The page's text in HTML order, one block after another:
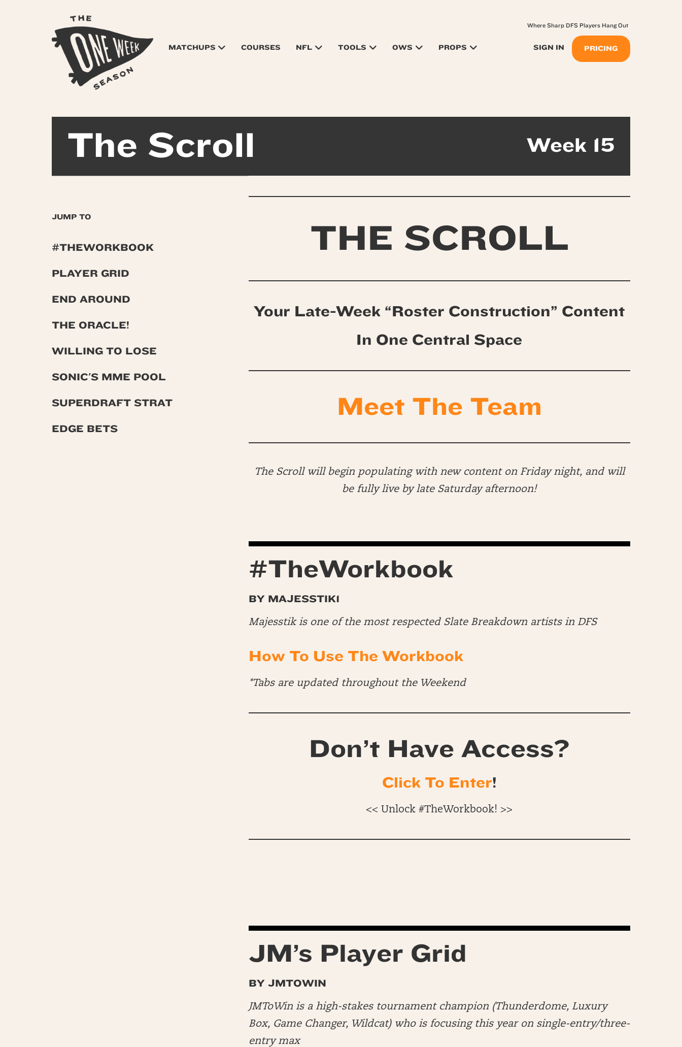
MATCHUPS COURSES NFL TOOLS OWS PROPS SIGN IN PRICING
Where Sharp DFS Players Hang Out
The Scroll Week 15
JUMP TO
#THEWORKBOOK
PLAYER GRID
END AROUND
THE ORACLE!
WILLING TO LOSE
SONIC'S MME POOL
SUPERDRAFT STRAT
EDGE BETS
THE SCROLL
Your Late-Week “Roster Construction” Content
In One Central Space
Meet The Team
The Scroll will begin populating with new content on Friday night, and will
be fully live by late Saturday afternoon!
#TheWorkbook
BY MAJESSTIK1
Majesstik is one of the most respected Slate Breakdown artists in DFS
How To Use The Workbook
*Tabs are updated throughout the Weekend
Don’t Have Access?
Click To Enter!
<< Unlock #TheWorkbook! >>
JM’s Player Grid
BY JMTOWIN
JMToWin is a high-stakes tournament champion (Thunderdome, Luxury
Box, Game Changer, Wildcat) who is focusing this year on single-entry/three-
entry max